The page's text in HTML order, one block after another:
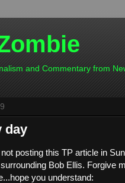
and Commentary from
day
posting this TP article in
Bob Ellis. Forgive
you understand: